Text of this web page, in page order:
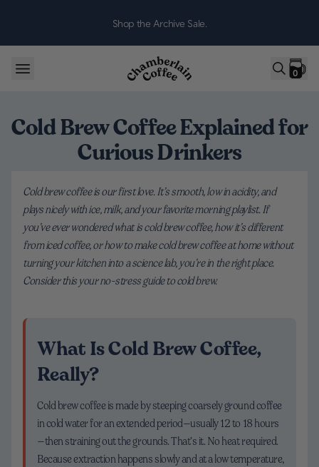
Shop the Archive Sale.
0
Cold Brew Coffee Explained for
Curious Drinkers
Cold brew coffee is our first love. It’s smooth, low in acidity, and
plays nicely with ice, milk, and your favorite morning playlist. If
you’ve ever wondered what is cold brew coffee, how it’s different
from iced coffee, or how to make cold brew coffee at home without
turning your kitchen into a science lab, you’re in the right place.
Consider this your no-stress guide to cold brew.
What Is Cold Brew Coffee,
Really?
Cold brew coffee is made by steeping coarsely ground coffee
in cold water for an extended period—usually 12 to 18 hours
—then straining out the grounds. That’s it. No heat required.
Because extraction happens slowly and at a low temperature,